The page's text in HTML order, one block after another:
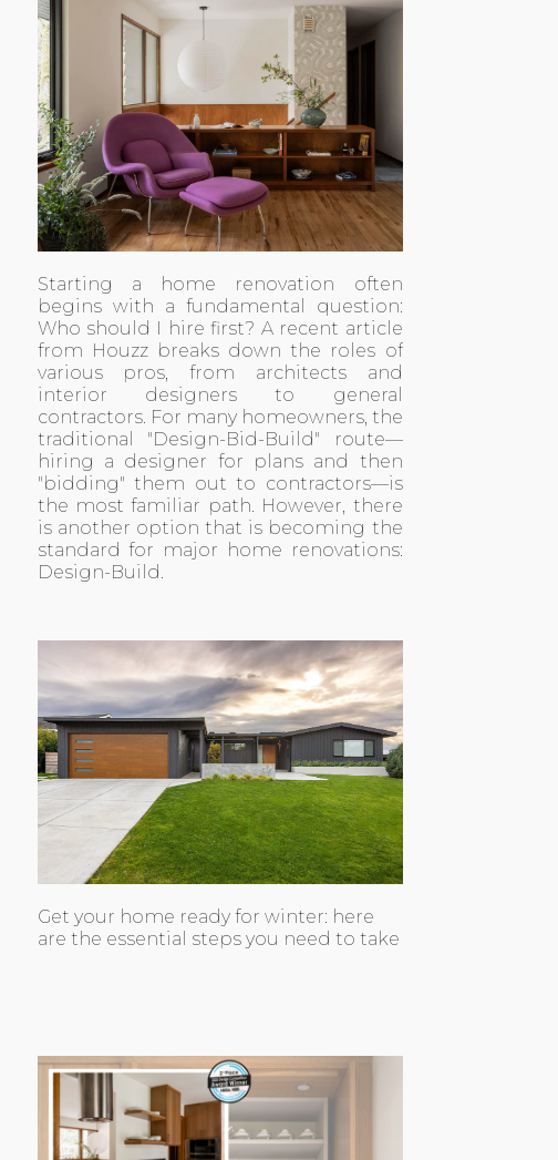
Starting a home renovation often
begins with a fundamental question:
Who should I hire first? A recent article
from Houzzbreaks down the roles of
various pros, from architects and
interior designers to general
contractors. For many homeowners, the
traditional "Design-Bid-Build" route—
hiring a designer for plans and then
"bidding" them out to contractors—is
the most familiar path. However, there
is another option that is becoming the
standard for major home renovations:
Design-Build.
Get your home ready for winter: here
are the essential steps you need to take